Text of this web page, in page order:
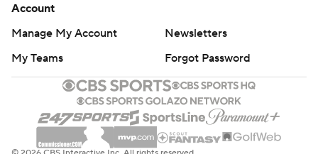
Account
Manage My Account
Newsletters
My Teams
Forgot Password